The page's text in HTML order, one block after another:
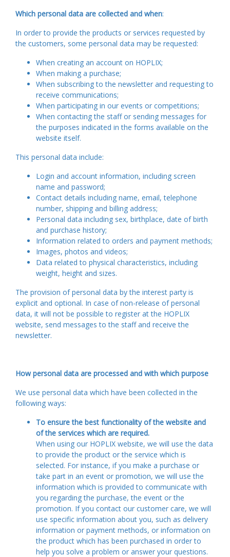
Which personal data are collected and when:
In order to provide the products or services requested by
the customers, some personal data may be requested:
When creating an account on HOPLIX;
When making a purchase;
When subscribing to the newsletter and requesting to
receive communications;
When participating in our events or competitions;
When contacting the staff or sending messages for
the purposes indicated in the forms available on the
website itself.
This personal data include:
Login and account information, including screen
name and password;
Contact details including name, email, telephone
number, shipping and billing address;
Personal data including sex, birthplace, date of birth
and purchase history;
Information related to orders and payment methods;
Images, photos and videos;
Data related to physical characteristics, including
weight, height and sizes.
The provision of personal data by the interest party is
explicit and optional. In case of non-release of personal
data, it will not be possible to register at the HOPLIX
website, send messages to the staff and receive the
newsletter.
How personal data are processed and with which purpose
We use personal data which have been collected in the
following ways:
To ensure the best functionality of the website and
of the services which are required.
When using our HOPLIX website, we will use the data
to provide the product or the service which is
selected. For instance, if you make a purchase or
take part in an event or promotion, we will use the
information which is provided to communicate with
you regarding the purchase, the event or the
promotion. If you contact our customer care, we will
use specific information about you, such as delivery
information or payment methods, or information on
the product which has been purchased in order to
help you solve a problem or answer your questions.